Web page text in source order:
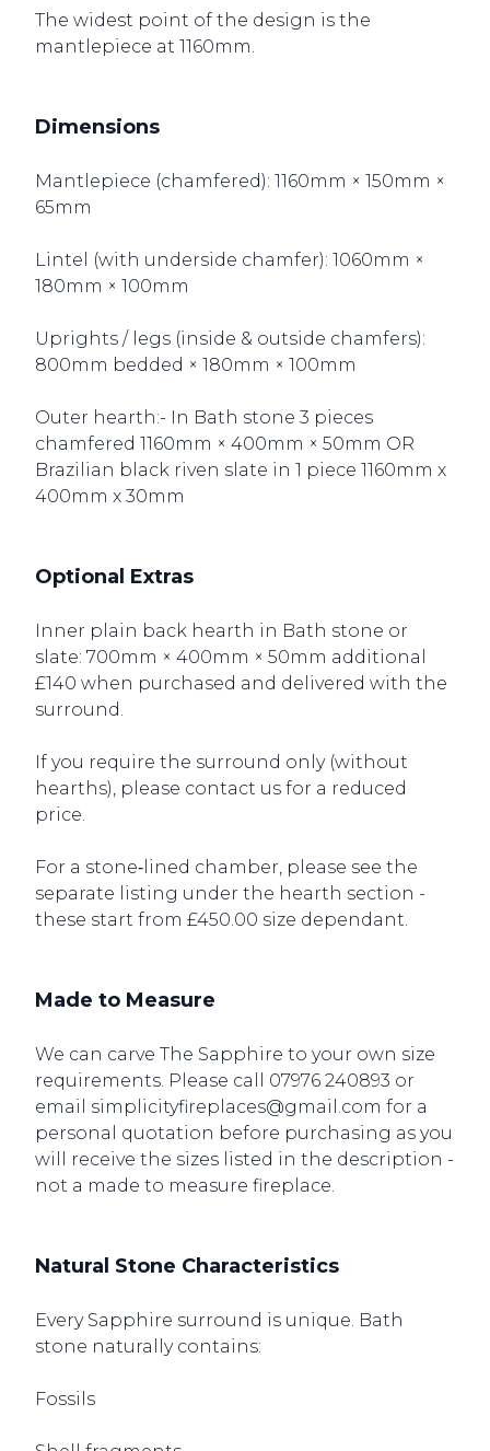
The widest point of the design is the
mantlepiece at 1160mm.
Dimensions
Mantlepiece (chamfered): 1160mm × 150mm ×
65mm
Lintel (with underside chamfer): 1060mm ×
180mm × 100mm
Uprights / legs (inside & outside chamfers):
800mm bedded × 180mm × 100mm
Outer hearth:- In Bath stone 3 pieces
chamfered 1160mm × 400mm × 50mm OR
Brazilian black riven slate in 1 piece 1160mm x
400mm x 30mm
Optional Extras
Inner plain back hearth in Bath stone or
slate: 700mm × 400mm × 50mm additional
£140 when purchased and delivered with the
surround.
If you require the surround only (without
hearths), please contact us for a reduced
price.
For a stone‑lined chamber, please see the
separate listing under the hearth section -
these start from £450.00 size dependant.
Made to Measure
We can carve The Sapphire to your own size
requirements. Please call 07976 240893 or
email simplicityfireplaces@gmail.com for a
personal quotation before purchasing as you
will receive the sizes listed in the description -
not a made to measure fireplace.
Natural Stone Characteristics
Every Sapphire surround is unique. Bath
stone naturally contains:
Fossils